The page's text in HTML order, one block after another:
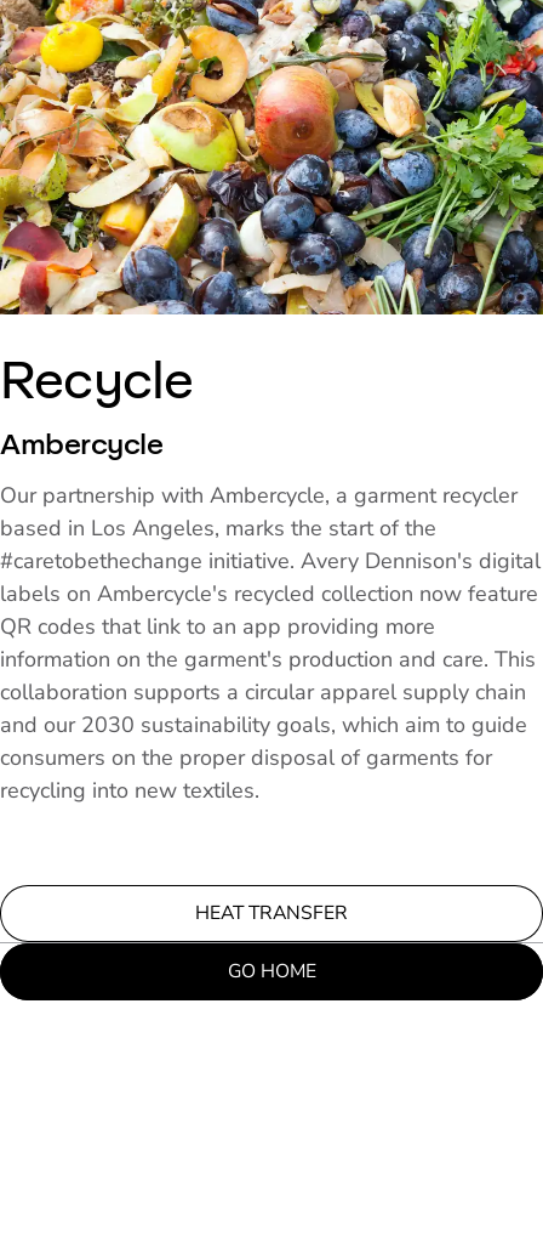
Recycle
Ambercycle
Our partnership with Ambercycle, a garment recycler
based in Los Angeles, marks the start of the
#caretobethechange initiative. Avery Dennison's digital
labels on Ambercycle's recycled collection now feature
QR codes that link to an app providing more
information on the garment's production and care. This
collaboration supports a circular apparel supply chain
and our 2030 sustainability goals, which aim to guide
consumers on the proper disposal of garments for
recycling into new textiles.
HEAT TRANSFER
GO HOME